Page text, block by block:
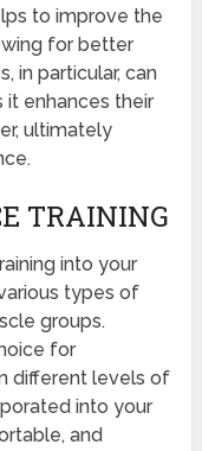
to improve the
for better
in particular, can
it enhances their
ultimately
TRAINING
into your
types of
groups.
for
different levels of
into your
and